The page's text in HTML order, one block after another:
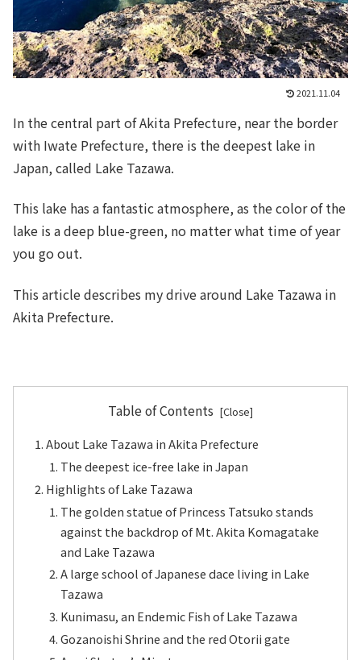
2021.11.04
In the central part of Akita Prefecture, near the border
with Iwate Prefecture, there is the deepest lake in
Japan, called Lake Tazawa.
This lake has a fantastic atmosphere, as the color of the
lake is a deep blue-green, no matter what time of year
you go out.
This article describes my drive around Lake Tazawa in
Akita Prefecture.
Table of Contents
About Lake Tazawa in Akita Prefecture
The deepest ice-free lake in Japan
Highlights of Lake Tazawa
The golden statue of Princess Tatsuko stands
against the backdrop of Mt. Akita Komagatake
and Lake Tazawa
A large school of Japanese dace living in Lake
Tazawa
Kunimasu, an Endemic Fish of Lake Tazawa
Gozanoishi Shrine and the red Otorii gate